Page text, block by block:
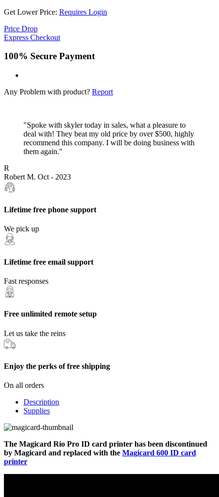
Get Lower Price: Requires Login
Price Drop
Express Checkout
100% Secure Payment
Any Problem with product? Report
"Spoke with skyler today in sales, what a pleasure to
deal with! They beat my old price by over $500, highly
recommend this company. I will be doing business with
them again."
R
Robert M. Oct - 2023
Lifetime free phone support
We pick up
Lifetime free email support
Fast responses
Free unlimited remote setup
Let us take the reins
Enjoy the perks of free shipping
On all orders
Description
Supplies
The Magicard Rio Pro ID card printer has been discontinued
by Magicard and replaced with the Magicard 600 ID card
printer